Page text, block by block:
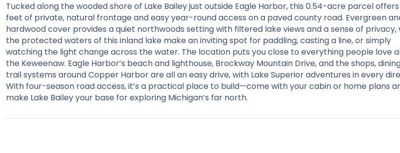
Tucked along the wooded shore of Lake Bailey just outside Eagle Harbor, this 0.54-acre parcel offers
feet of private, natural frontage and easy year-round access on a paved county road. Evergreen
hardwood cover provides a quiet northwoods setting with filtered lake views and a sense of privacy,
the protected waters of this inland lake make an inviting spot for paddling, casting a line, or simply
watching the light change across the water. The location puts you close to everything people love
the Keweenaw. Eagle Harbor’s beach and lighthouse, Brockway Mountain Drive, and the shops,
trail systems around Copper Harbor are all an easy drive, with Lake Superior adventures in every
With four-season road access, it’s a practical place to build—come with your cabin or home plans
make Lake Bailey your base for exploring Michigan’s far north.